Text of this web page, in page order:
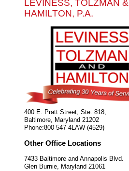
LEVINESS, TOLZMAN &
HAMILTON, P.A.
400 E. Pratt Street, Ste. 818,
Baltimore Maryland 21202
Phone:800-547-4LAW (4529)
Other Office Locations
7433 Baltimore and Annapolis Blvd.
Glen Burnie, Maryland 21061